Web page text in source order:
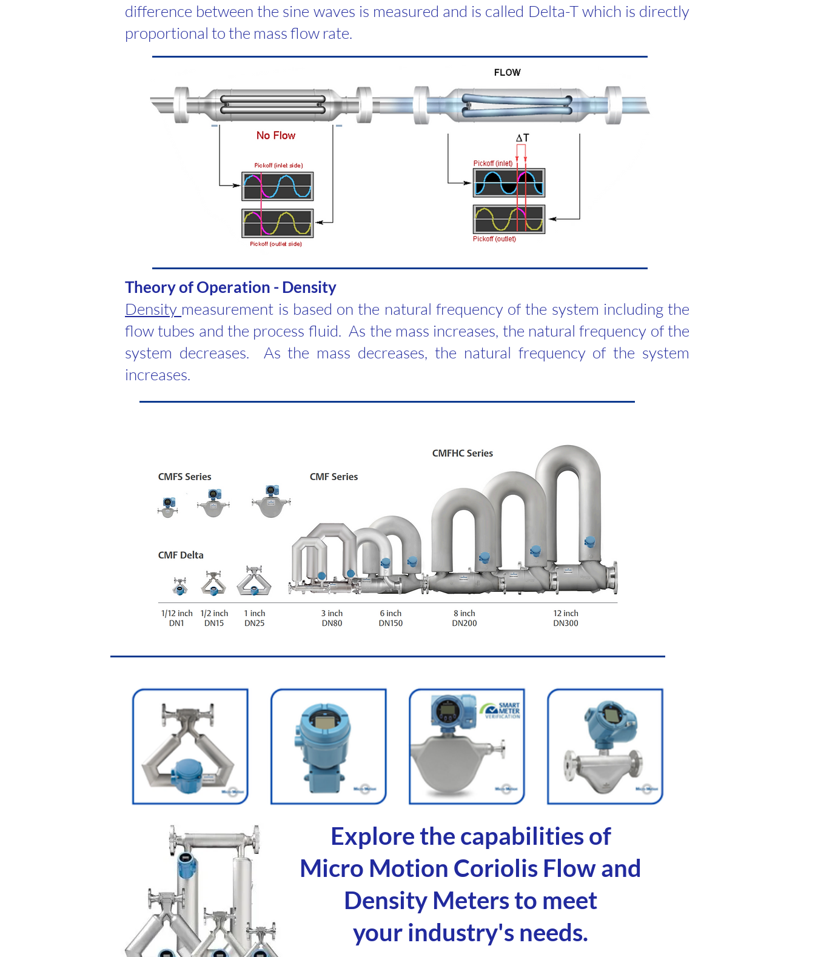
difference between the sine waves is measured and is called Delta-T which is directly
proportional to the mass flow rate.
​Theory of Operation - Density
Density measurement is based on the natural frequency of the system including the
flow tubes and the process fluid. As the mass increases, the natural frequency of the
system decreases. As the mass decreases, the natural frequency of the system
increases.
Explore the capabilities of
Micro Motion Coriolis Flow and
Density Meters to meet
your industry's needs.